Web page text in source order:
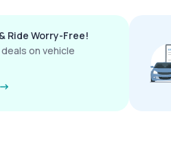
Ride Worry-Free!
on vehicle